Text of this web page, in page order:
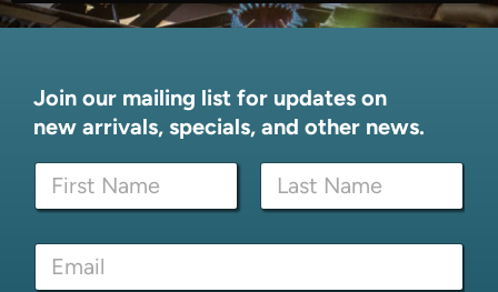
Join our mailing list for updates on
new arrivals, specials, and other news.
l
a
N
m
First Last
E